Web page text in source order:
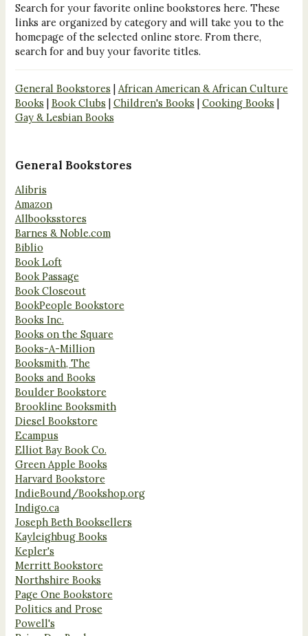
Search for your favorite online bookstores here. These
links are organized by category and will take you to the
homepage of the selected online store. From there,
search for and buy your favorite titles.
General Bookstores | African American & African Culture
Books | Book Clubs | Children's Books | Cooking Books |
Gay & Lesbian Books
General Bookstores
Alibris
Amazon
Allbooksstores
Barnes & Noble.com
Biblio
Book Loft
Book Passage
Book Closeout
BookPeople Bookstore
Books Inc.
Books on the Square
Books-A-Million
Booksmith, The
Books and Books
Boulder Bookstore
Brookline Booksmith
Diesel Bookstore
Ecampus
Elliot Bay Book Co.
Green Apple Books
Harvard Bookstore
IndieBound/Bookshop.org
Indigo.ca
Joseph Beth Booksellers
Kayleighbug Books
Kepler's
Merritt Bookstore
Northshire Books
Page One Bookstore
Politics and Prose
Powell's